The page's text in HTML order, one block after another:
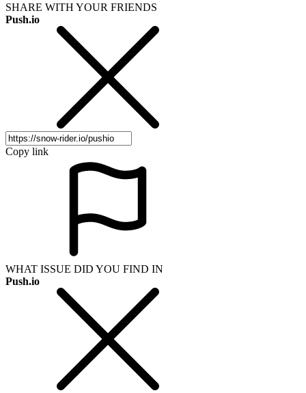
SHARE WITH YOUR FRIENDS
Push.io
Copy link
WHAT ISSUE DID YOU FIND IN
Push.io